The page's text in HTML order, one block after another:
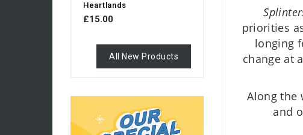
Heartlands
£15.00
All New Products
priorities
longing
change at
Along the
and